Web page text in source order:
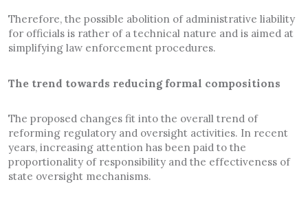
Therefore, the possible abolition of administrative liability
for officials is rather of a technical nature and is aimed at
simplifying law enforcement procedures.
The trend towards reducing formal compositions
The proposed changes fit into the overall trend of
reforming regulatory and oversight activities. In recent
years, increasing attention has been paid to the
proportionality of responsibility and the effectiveness of
state oversight mechanisms.